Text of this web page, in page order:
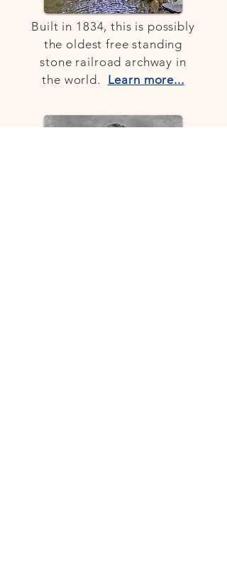
Built in 1834, this is possibly
the oldest free standing
stone railroad archway in
the world. Learn more...